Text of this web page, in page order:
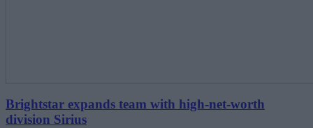
Brightstar expands team with high-net-worth
division Sirius